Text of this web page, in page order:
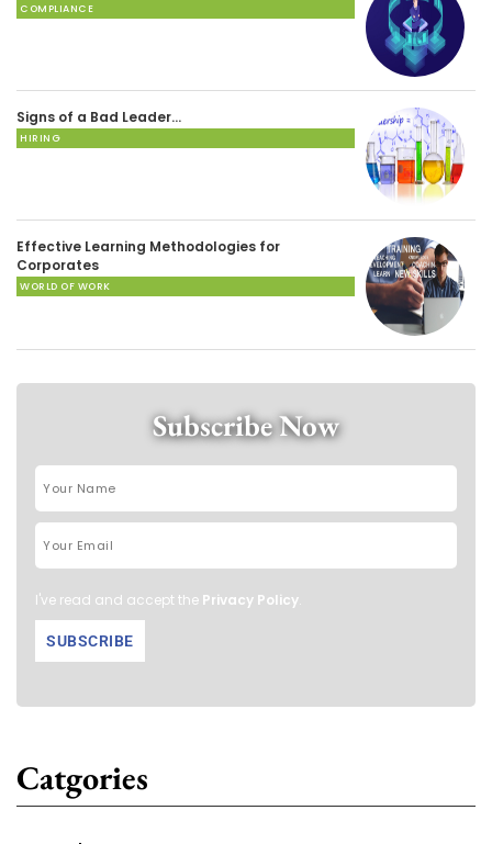
COMPLIANCE
Signs of a Bad Leader…
HIRING
Effective Learning Methodologies for
Corporates
WORLD OF WORK
Subscribe Now
I've read and accept the Privacy Policy.
Catgories